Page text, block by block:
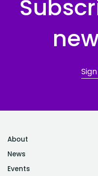
About
News
Events